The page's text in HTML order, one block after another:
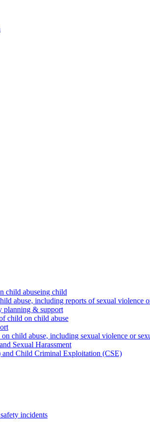
child abuseing child
abuse, including reports of sexual violence
planning & support
child on child abuse
child abuse, including sexual violence or
Sexual Harassment
Child Criminal Exploitation (CSE)
incidents